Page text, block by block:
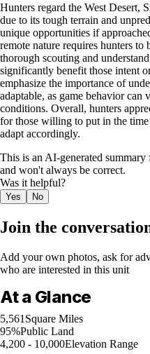
Hunters regard the West Desert,
due to its tough terrain and
unique opportunities if
remote nature requires hunters
thorough scouting and
significantly benefit those intent
emphasize the importance of
adaptable, as game behavior
conditions. Overall, hunters
for those willing to put in the
adapt accordingly.
This is an AI-generated
and won't always be correct.
Was it helpful?
Yes No
Join the
Add your own photos, ask for
who are interested in this unit
At a Glance
5,561 Square Miles
95%Public Land
4,200 - 10,000Elevation Range